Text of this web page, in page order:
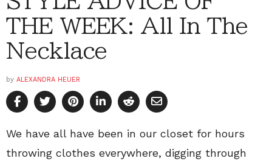
THE WEEK: All In The
Necklace
by ALEXANDRA HEUER
We have all have been in our closet for hours
throwing clothes everywhere, digging through